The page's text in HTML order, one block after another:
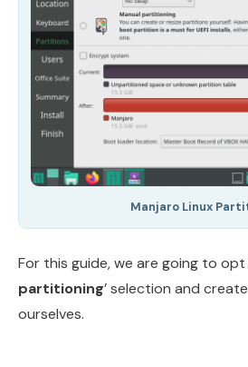
Manjaro Linux
For this guide, we are going to opt
partitioning’ selection and
ourselves.